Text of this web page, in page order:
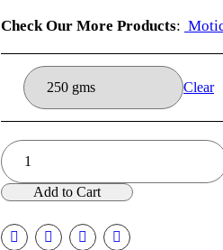
Check Our More Products:
Clear
Muner
Laddu
quantity
Add to Cart